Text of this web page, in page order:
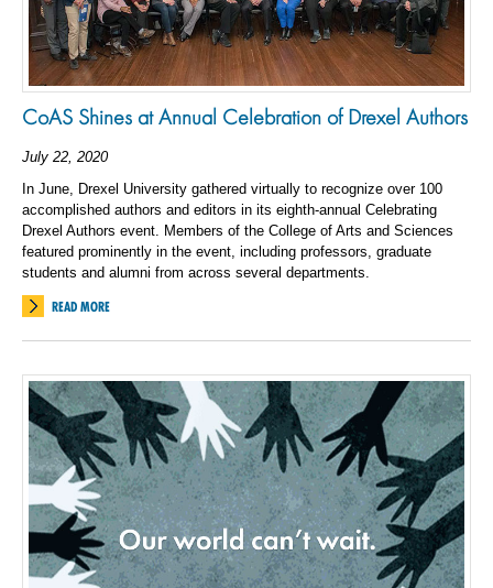
CoAS Shines at Annual Celebration of Drexel Authors
July 22, 2020
In June, Drexel University gathered virtually to recognize over 100
accomplished authors and editors in its eighth-annual Celebrating
Drexel Authors event. Members of the College of Arts and Sciences
featured prominently in the event, including professors, graduate
students and alumni from across several departments.
READ MORE